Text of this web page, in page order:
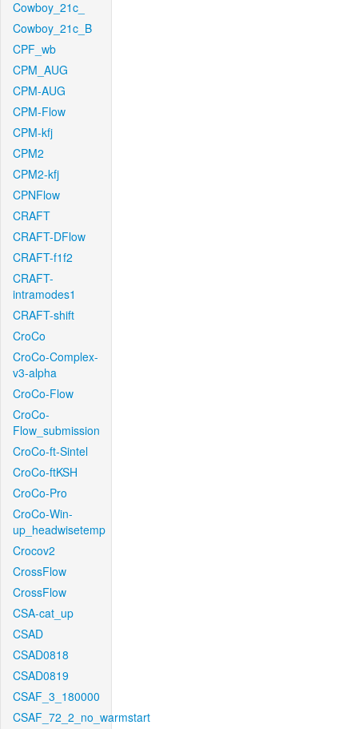
Cowboy_21c_
Cowboy_21c_B
CPF_wb
CPM_AUG
CPM-AUG
CPM-Flow
CPM-kfj
CPM2
CPM2-kfj
CPNFlow
CRAFT
CRAFT-DFlow
CRAFT-f1f2
CRAFT-
intramodes1
CRAFT-shift
CroCo
CroCo-Complex-
v3-alpha
CroCo-Flow
CroCo-
Flow_submission
CroCo-ft-Sintel
CroCo-ftKSH
CroCo-Pro
CroCo-Win-
up_headwisetemp
Crocov2
CrossFlow
CrossFlow
CSA-cat_up
CSAD
CSAD0818
CSAD0819
CSAF_3_180000
CSAF_72_2_no_warmstart